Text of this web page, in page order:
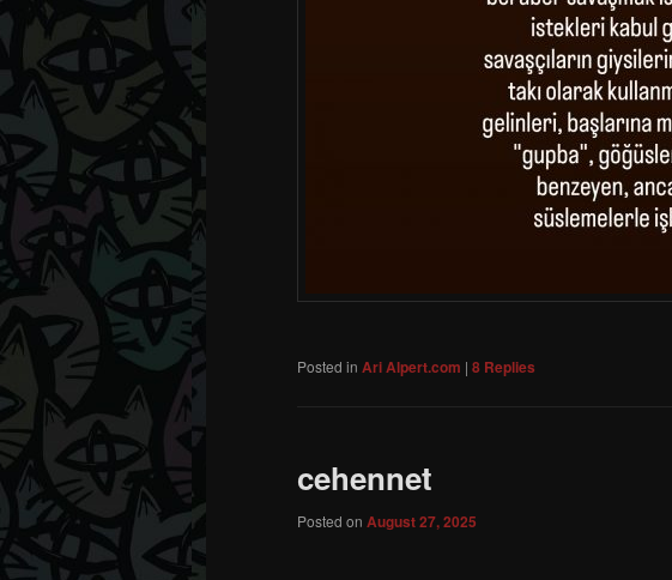
Posted in Ari Alpert.com | 8 Replies
cehennet
Posted on August 27, 2025